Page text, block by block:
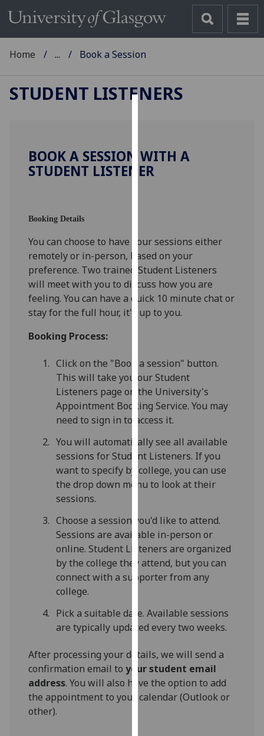
use
cookies
and
allow
for
personalised
advertising
via
can
find
out
more
about
cookies
and
how
we
on
our
privacy
policy
page
Analytics
I'm
happy
with
analytics
data
Home ... Book a Session
STUDENT LISTENERS
BOOK A SESSION WITH A
STUDENT LISTENER
Booking Details
You can choose to have your sessions either
remotely or in-person, based on your
preference. Two trained Student Listeners
will meet with you to discuss how you are
feeling. You can have a quick 10 minute chat or
stay for the full hour, it's up to you.
Booking Process:
Click on the "Book a session" button.
This will take you our Student
Listeners page on the University's
Appointment Booking Service. You may
need to sign in to access it.
You will automatically see all available
sessions for Student Listeners. If you
want to specify by college, you can use
the drop down menu to look at their
sessions.
Choose a session you'd like to attend.
Sessions are available in-person or
online. Student Listeners are organized
by the college they attend, but you can
connect with a supporter from any
college.
Pick a suitable date. Available sessions
are typically updated every two weeks.
After processing your details, we will send a
confirmation email toyour student email
address. You will also have the option to add
the appointment to your calendar (Outlook or
other).